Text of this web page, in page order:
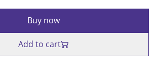
Buy now
Add to cart